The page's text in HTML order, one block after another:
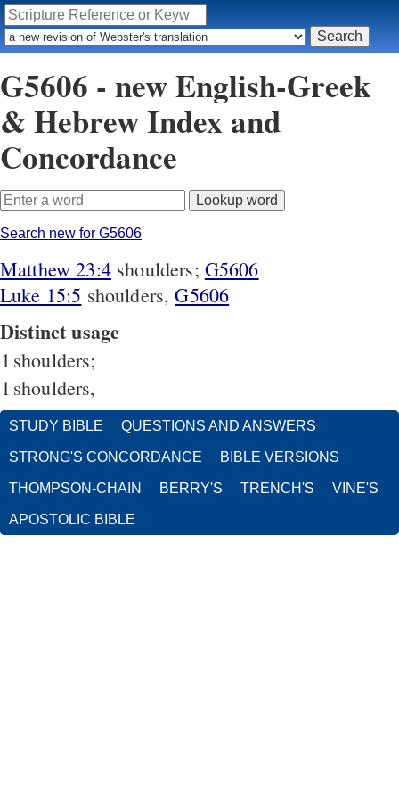
G5606 - new English-Greek
& Hebrew Index and
Concordance
Search new for G5606
Matthew 23:4 shoulders; G5606
Luke 15:5 shoulders,G5606
Distinct usage
1 shoulders;
1 shoulders,
STUDY BIBLE QUESTIONS AND ANSWERS
STRONG'S CONCORDANCE BIBLE VERSIONS
THOMPSON-CHAIN BERRY'S TRENCH'S VINE'S
APOSTOLIC BIBLE